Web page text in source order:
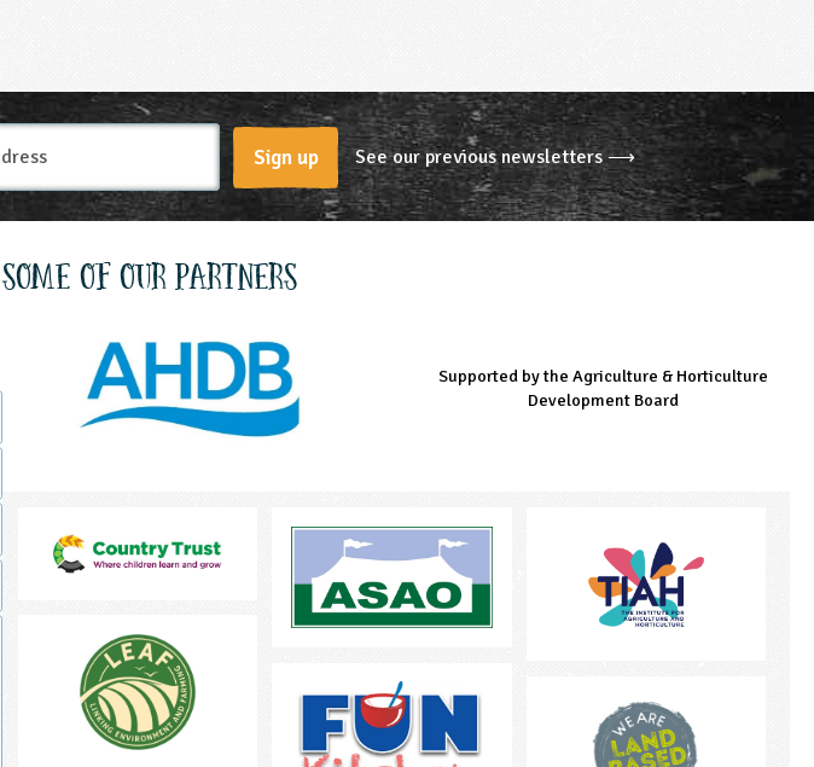
Sign up See our previous newsletters ⟶
Some of our partners
Managed by LEAF Education
Supported by the Agriculture & Horticulture
Development Board
Supported by the Prince's Countryside Fund